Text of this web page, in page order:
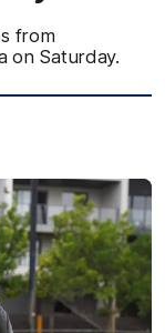
from
on Saturday.